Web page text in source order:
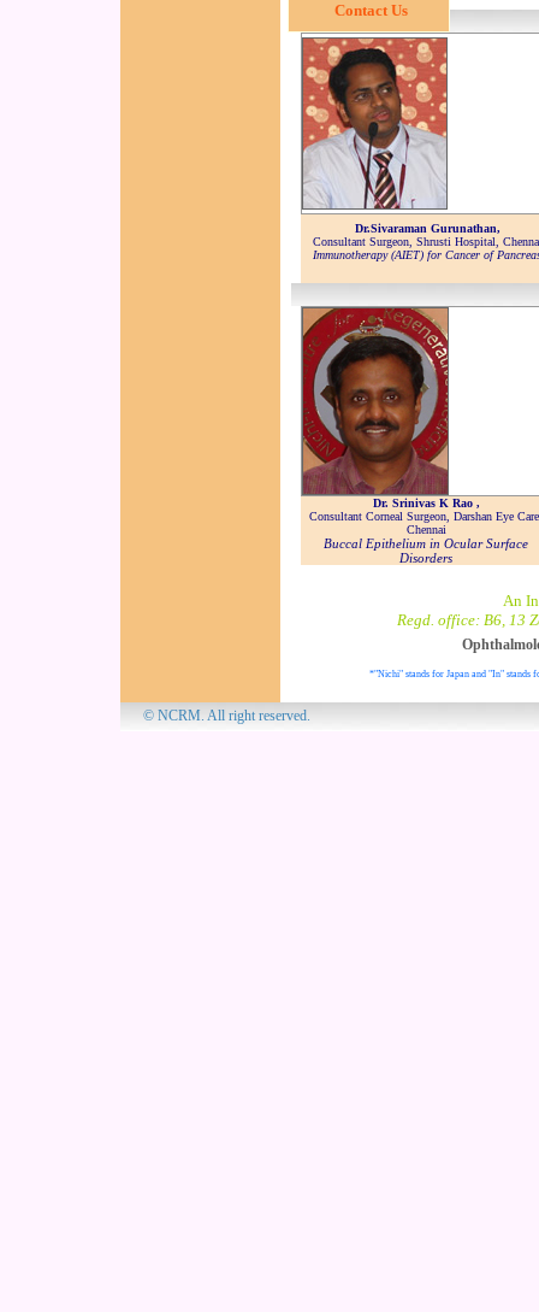
Dr.Sivaraman Gurunathan,
Consultant Surgeon, Shrusti Hospital,
Immunotherapy (AIET) for Cancer of
Dr. Srinivas K Rao ,
Consultant Corneal Surgeon, Darshan Eye
Chennai
Buccal Epithelium in Ocular Surface
Disorders
An
Regd. office: B6, 13
*"Nichi" stands for Japan and "In" stands
© NCRM. All
Contact Us